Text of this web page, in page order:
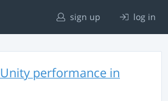
sign up log in
performance in